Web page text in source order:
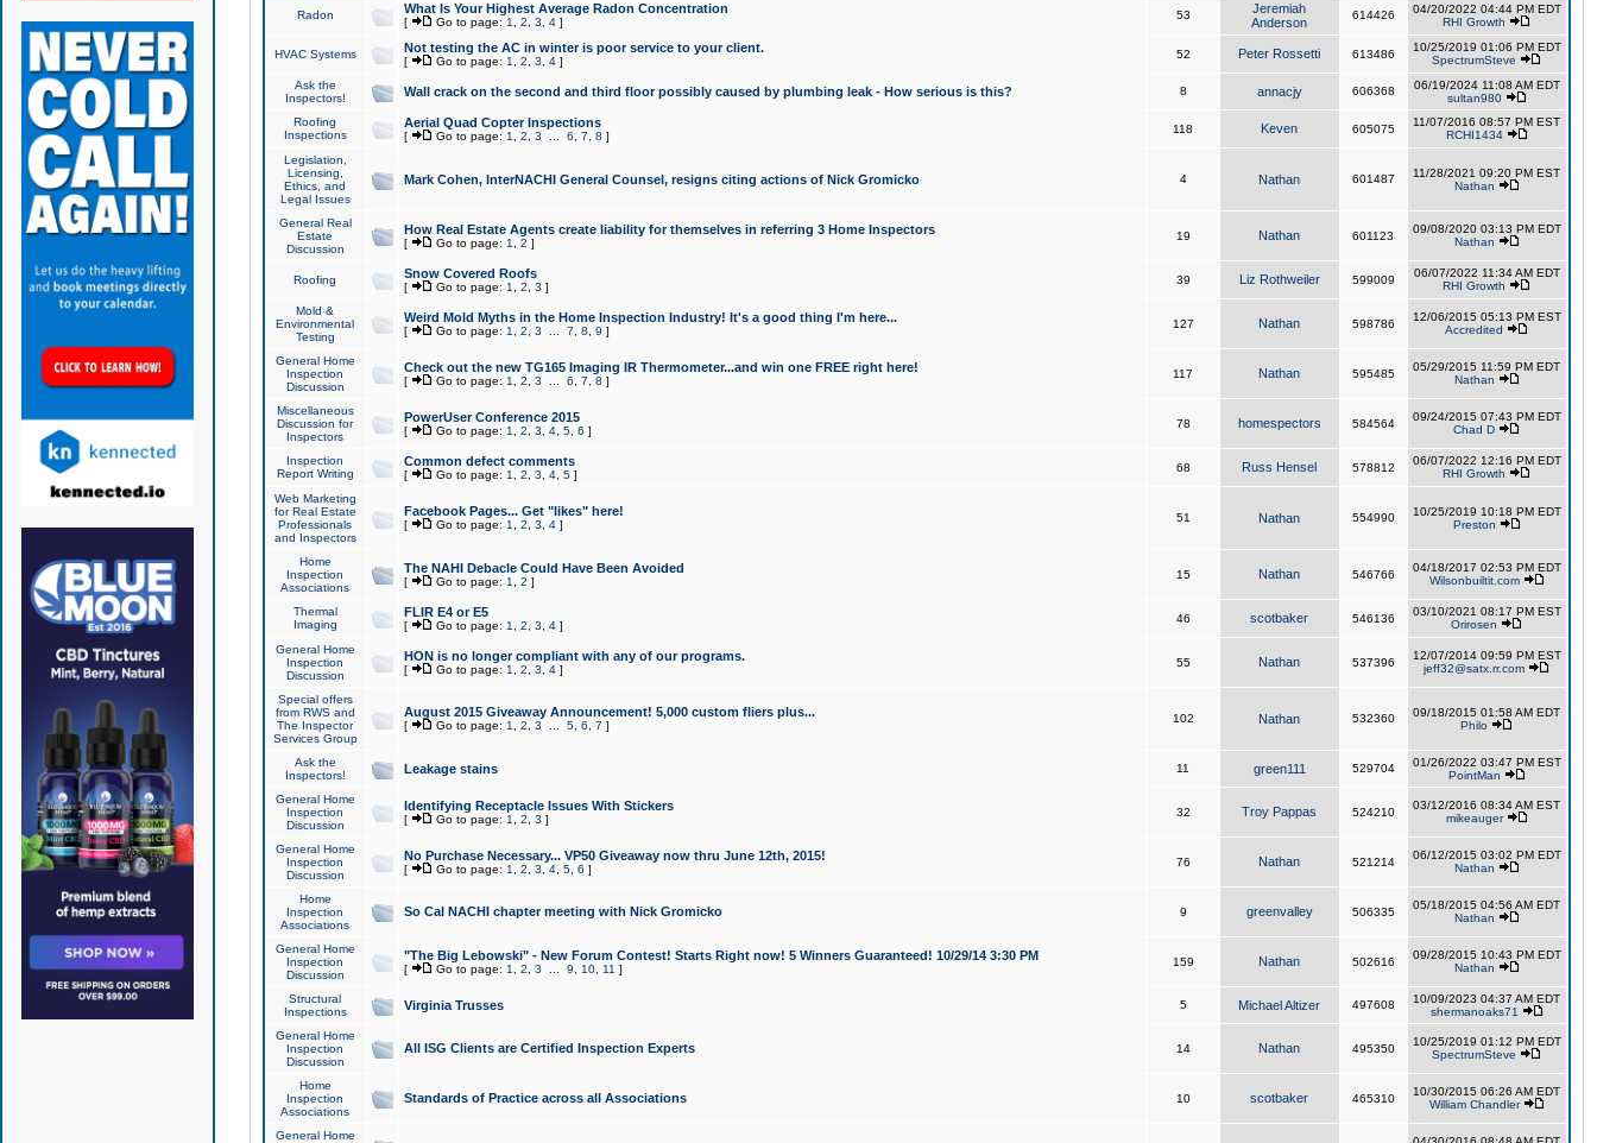
Radon What Is Your Highest Average Radon Concentration
[ Go to page: 1 2 3 4]
53
Jeremiah
Anderson
614426
04/20/2022 04:44 PM EDT
RHI Growth
HVAC Systems Not testing the AC in winter is poor service to your client.
[ Go to page: 1 2 3 4]
52 Peter Rossetti 613486
10/25/2019 01:06 PM EDT
SpectrumSteve
Ask the
Inspectors!
Wall crack on the second and third floor possibly caused by plumbing leak - How serious is this? 8 annacjy 606368
06/19/2024 11:08 AM EDT
sultan980
Roofing
Inspections
Aerial Quad Copter Inspections
[ Go to page: 1 2 3 6 7 8 ]
118 Keven 605075
11/07/2016 08:57 PM EST
RCHI1434
Legislation,
Licensing,
Ethics, and
Legal Issues
Mark Cohen, InterNACHI General Counsel, resigns citing actions of Nick Gromicko 4 Nathan 601487
11/28/2021 09:20 PM EST
Nathan
General Real
Estate
Discussion
How Real Estate Agents create liability for themselves in referring 3 Home Inspectors
[ Go to page: 1 2 ]
19 Nathan 601123
09/08/2020 03:13 PM EDT
Nathan
Roofing Snow Covered Roofs
[ Go to page: 1 2 3 ]
39 Liz Rothweiler 599009
06/07/2022 11:34 AM EDT
RHI Growth
Mold &
Environmental
Testing
Weird Mold Myths in the Home Inspection Industry! It's a good thing I'm here...
[ Go to page: 1 2 3 7 8 9 ]
127 Nathan 598786
12/06/2015 05:13 PM EST
Accredited
General Home
Inspection
Discussion
Check out the new TG165 Imaging IR Thermometer...and win one FREE right here!
[ Go to page: 1 2 3 6 7 8 ]
117 Nathan 595485
05/29/2015 11:59 PM EDT
Nathan
Miscellaneous
Discussion for
Inspectors
PowerUser Conference 2015
[ Go to page: 1 2 3 4, 5, 6 ]
78 homespectors 584564
09/24/2015 07:43 PM EDT
Chad D
Inspection
Report Writing
Common defect comments
[ Go to page: 1 2 3 4, 5]
68 Russ Hensel 578812
06/07/2022 12:16 PM EDT
RHI Growth
Web Marketing
for Real Estate
Professionals
and Inspectors
Facebook Pages... Get "likes" here!
[ Go to page: 1 2 3 4]
51 Nathan 554990
10/25/2019 10:18 PM EDT
Preston
Home
Inspection
Associations
The NAHI Debacle Could Have Been Avoided
[ Go to page: 1 2 ]
15 Nathan 546766
04/18/2017 02:53 PM EDT
Wilsonbuiltit.com
Thermal
Imaging
FLIR E4 or E5
[ Go to page: 1 2 3 4]
46 scotbaker 546136
03/10/2021 08:17 PM EST
Orirosen
General Home
Inspection
Discussion
HON is no longer compliant with any of our programs.
[ Go to page: 1 2 3 4]
55 Nathan 537396
12/07/2014 09:59 PM EST
jeff32@satx.rr.com
Special offers
from RWS and
The Inspector
Services Group
August 2015 Giveaway Announcement! 5,000 custom fliers plus...
[ Go to page: 1 2 3 5, 6 7 ]
102 Nathan 532360
09/18/2015 01:58 AM EDT
Philo
Ask the
Inspectors!
Leakage stains 11 green111 529704
01/26/2022 03:47 PM EST
PointMan
General Home
Inspection
Discussion
Identifying Receptacle Issues With Stickers
[ Go to page: 1 2 3 ]
32 Troy Pappas 524210
03/12/2016 08:34 AM EST
mikeauger
General Home
Inspection
Discussion
No Purchase Necessary... VP50 Giveaway now thru June 12th, 2015!
[ Go to page: 1 2 3 4, 5, 6 ]
76 Nathan 521214
06/12/2015 03:02 PM EDT
Nathan
Home
Inspection
Associations
So Cal NACHI chapter meeting with Nick Gromicko 9 greenvalley 506335
05/18/2015 04:56 AM EDT
Nathan
General Home
Inspection
Discussion
"The Big Lebowski" - New Forum Contest! Starts Right now! 5 Winners Guaranteed! 10/29/14 3:30 PM
[ Go to page: 1 2 3 9 10, 11 ]
159 Nathan 502616
09/28/2015 10:43 PM EDT
Nathan
Structural
Inspections
Virginia Trusses 5 Michael Altizer 497608
10/09/2023 04:37 AM EDT
shermanoaks71
General Home
Inspection
Discussion
All ISG Clients are Certified Inspection Experts 14 Nathan 495350
10/25/2019 01:12 PM EDT
SpectrumSteve
Home
Inspection
Associations
Standards of Practice across all Associations 10 scotbaker 465310
10/30/2015 06:26 AM EDT
William Chandler
General Home